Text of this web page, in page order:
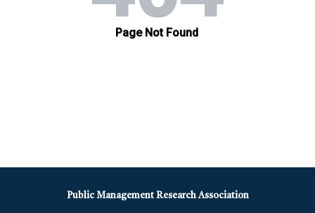
Public Management Research Association